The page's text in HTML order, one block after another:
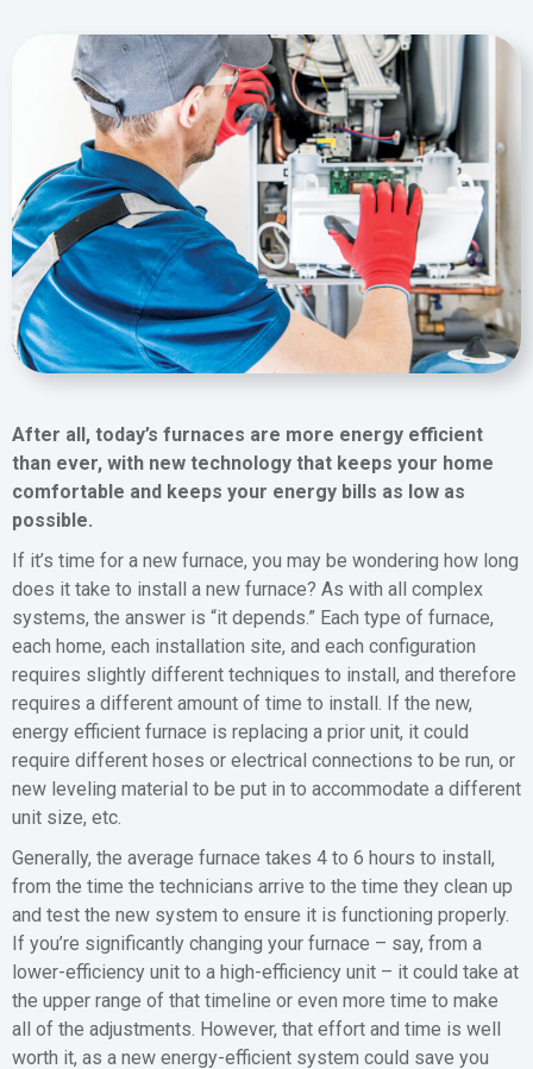
After all, today’s furnaces are more energy efficient
than ever, with new technology that keeps your home
comfortable and keeps your energy bills as low as
possible.
If it’s time for a new furnace, you may be wondering how long
does it take to install a new furnace? As with all complex
systems, the answer is “it depends.” Each type of furnace,
each home, each installation site, and each configuration
requires slightly different techniques to install, and therefore
requires a different amount of time to install. If the new,
energy efficient furnace is replacing a prior unit, it could
require different hoses or electrical connections to be run, or
new leveling material to be put in to accommodate a different
unit size, etc.
Generally, the average furnace takes 4 to 6 hours to install,
from the time the technicians arrive to the time they clean up
and test the new system to ensure it is functioning properly.
If you’re significantly changing your furnace – say, from a
lower-efficiency unit to a high-efficiency unit – it could take at
the upper range of that timeline or even more time to make
all of the adjustments. However, that effort and time is well
worth it, as a new energy-efficient system could save you